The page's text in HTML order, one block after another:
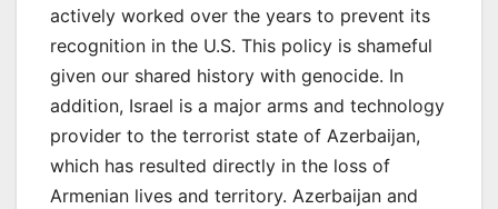
actively worked over the years to prevent its
recognition in the U.S. This policy is shameful
given our shared history with genocide. In
addition, Israel is a major arms and technology
provider to the terrorist state of Azerbaijan,
which has resulted directly in the loss of
Armenian lives and territory. Azerbaijan and